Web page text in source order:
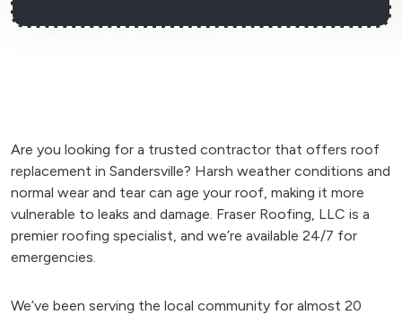
Are you looking for a trusted contractor that offers roof
replacement in Sandersville? Harsh weather conditions and
normal wear and tear can age your roof, making it more
vulnerable to leaks and damage. Fraser Roofing, LLC is a
premier roofing specialist, and we’re available 24/7 for
emergencies.
We’ve been serving the local community for almost 20